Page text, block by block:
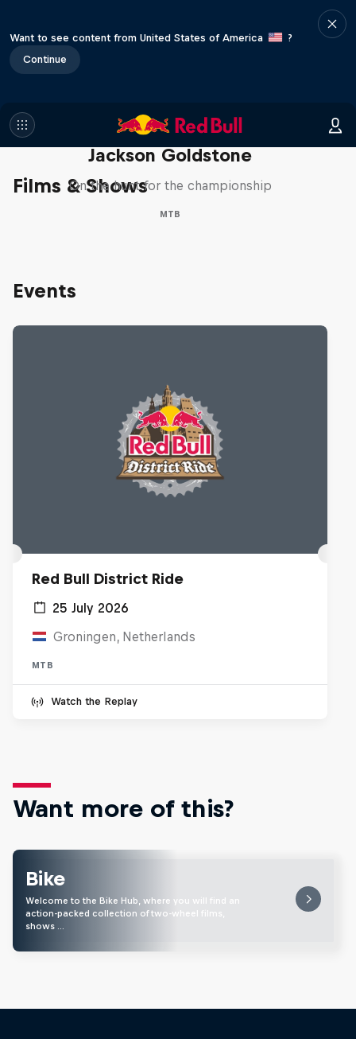
Want to see content from United States of America
?
Continue
Films & Shows
The Search for Milliseconds:
Jackson Goldstone
On the hunt for the championship
MTB
Events
Red Bull District Ride
25 July 2026
Groningen, Netherlands
MTB
Watch the Replay
Want more of this?
Bike
Welcome to the Bike Hub, where you will find an
action-packed collection of two-wheel films,
shows …